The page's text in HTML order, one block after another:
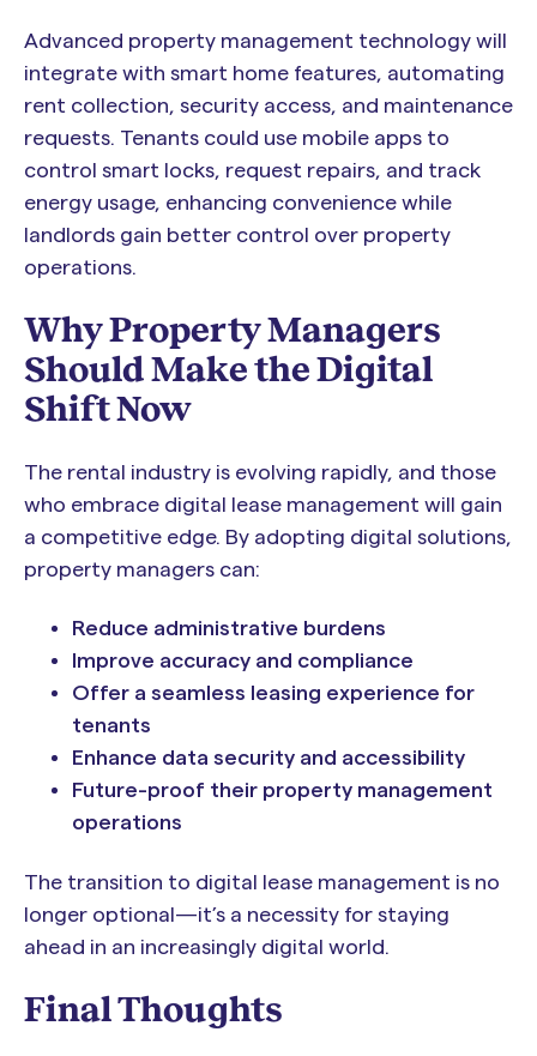
Advanced property management technology will
integrate with smart home features, automating
rent collection, security access, and maintenance
requests. Tenants could use mobile apps to
control smart locks, request repairs, and track
energy usage, enhancing convenience while
landlords gain better control over property
operations.
Why Property Managers
Should Make the Digital
Shift Now
The rental industry is evolving rapidly, and those
who embrace digital lease management will gain
a competitive edge. By adopting digital solutions,
property managers can:
Reduce administrative burdens
Improve accuracy and compliance
Offer a seamless leasing experience for
tenants
Enhance data security and accessibility
Future-proof their property management
operations
The transition to digital lease management is no
longer optional—it’s a necessity for staying
ahead in an increasingly digital world.
Final Thoughts